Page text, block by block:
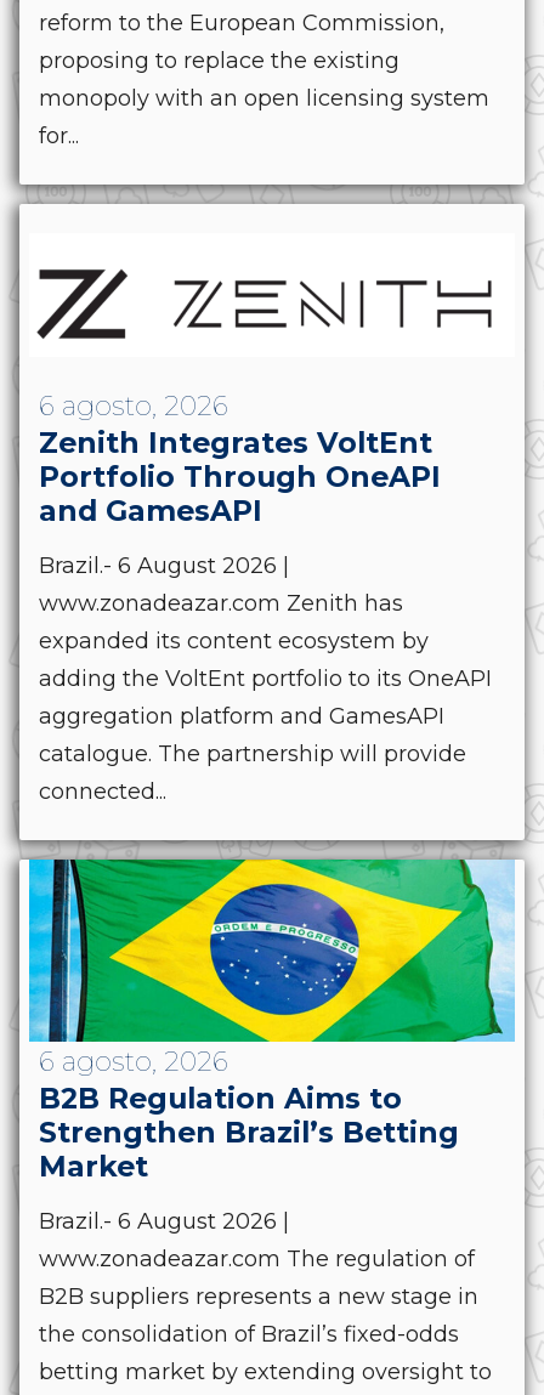
reform to the European Commission,
proposing to replace the existing
monopoly with an open licensing system
for...
6 agosto, 2026
Zenith Integrates VoltEnt
Portfolio Through OneAPI
and GamesAPI
Brazil.- 6 August 2026 |
www.zonadeazar.com Zenith has
expanded its content ecosystem by
adding the VoltEnt portfolio to its OneAPI
aggregation platform and GamesAPI
catalogue. The partnership will provide
connected...
6 agosto, 2026
B2B Regulation Aims to
Strengthen Brazil’s Betting
Market
Brazil.- 6 August 2026 |
www.zonadeazar.com The regulation of
B2B suppliers represents a new stage in
the consolidation of Brazil’s fixed-odds
betting market by extending oversight to